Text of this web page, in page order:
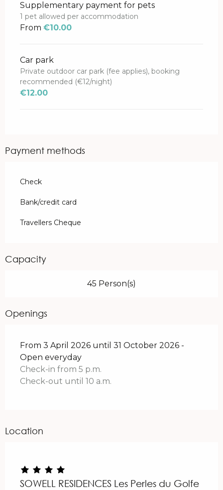
Supplementary payment for pets
1 pet allowed per accommodation
From €10.00
Car park
Private outdoor car park (fee applies), booking
recommended (€12/night)
€12.00
Payment methods
Check
Bank/credit card
Travellers Cheque
Capacity
45 Person(s)
Openings
From 3 April 2026 until 31 October 2026 -
Open everyday
Check-in from 5 p.m.
Check-out until 10 a.m.
Location
SOWELL RESIDENCES Les Perles du Golfe